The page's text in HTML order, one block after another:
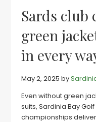
Sards club
green
in every
May 2, 2025 by
Even without green
suits, Sardinia Bay
championships